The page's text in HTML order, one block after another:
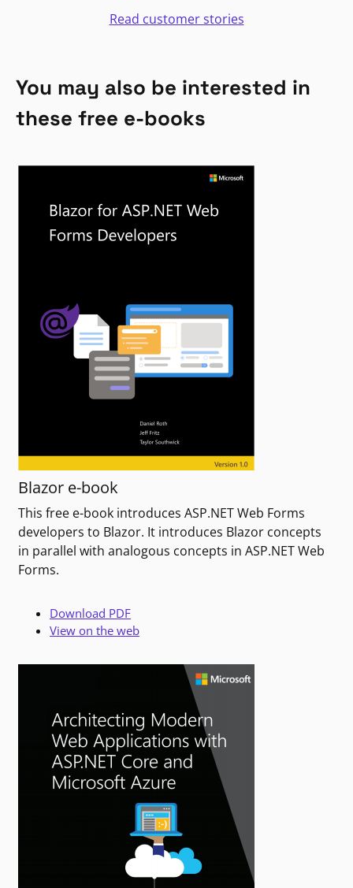
Read customer stories
You may also be interested in
these free e-books
Blazor e-book
This free e-book introduces ASP.NET Web Forms
developers to Blazor. It introduces Blazor concepts
in parallel with analogous concepts in ASP.NET Web
Forms.
Download PDF
View on the web